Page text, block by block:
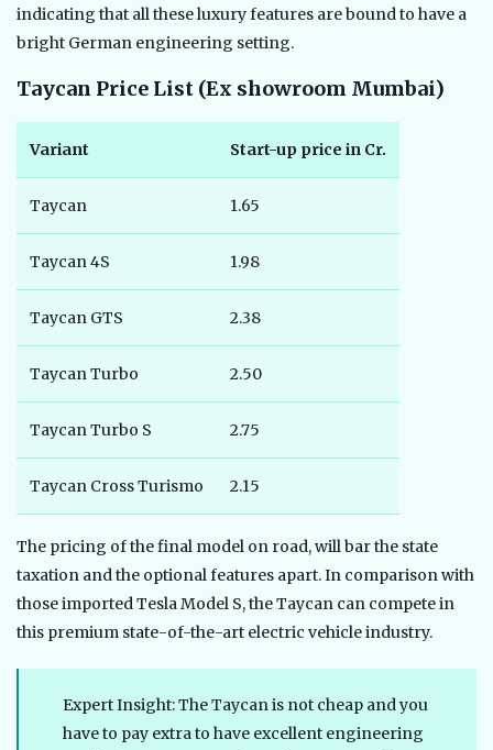
indicating that all these luxury features are bound to have a
bright German engineering setting.
Taycan Price List (Ex showroom Mumbai)
Variant Start-up price in Cr.
Taycan 1.65
Taycan 4S 1.98
Taycan GTS 2.38
Taycan Turbo 2.50
Taycan Turbo S 2.75
Taycan Cross Turismo 2.15
The pricing of the final model on road, will bar the state
taxation and the optional features apart. In comparison with
those imported Tesla Model S, the Taycan can compete in
this premium state-of-the-art electric vehicle industry.
Expert Insight: The Taycan is not cheap and you
have to pay extra to have excellent engineering